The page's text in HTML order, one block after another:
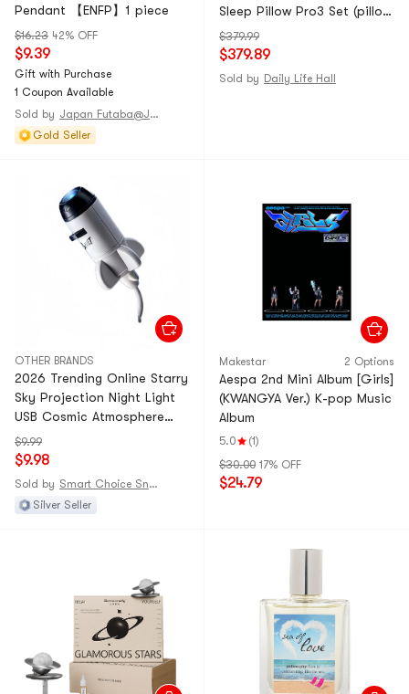
Pendant 【ENFP】1 piece
$16.23 42% OFF
$9.39
Gift with Purchase
1 Coupon Available
Sold by
Japan Futaba@JAPAN
Gold Seller
Sleep Pillow Pro3 Set (pillow
core * 1 + Rock Stream Blue
outer pillow cover * 1) + the
Blanket (Still Water Blue 150
$379.99
$379.89
Sold by Daily Life Hall
OTHER BRANDS
2026 Trending Online Starry
Sky Projection Night Light
USB Cosmic Atmosphere
Lamp Car Starry Roof
Background Wall [Classic
Images, 5 Galaxy Images, 6
Dinosaur Images*1 Set
$9.99
$9.98
Sold by
Smart Choice Snack Shop
Silver Seller
Makestar 2 Options
Aespa 2nd Mini Album [Girls]
(KWANGYA Ver.) K-pop Music
Album
5.0
(1)
$30.00 17% OFF
$24.79